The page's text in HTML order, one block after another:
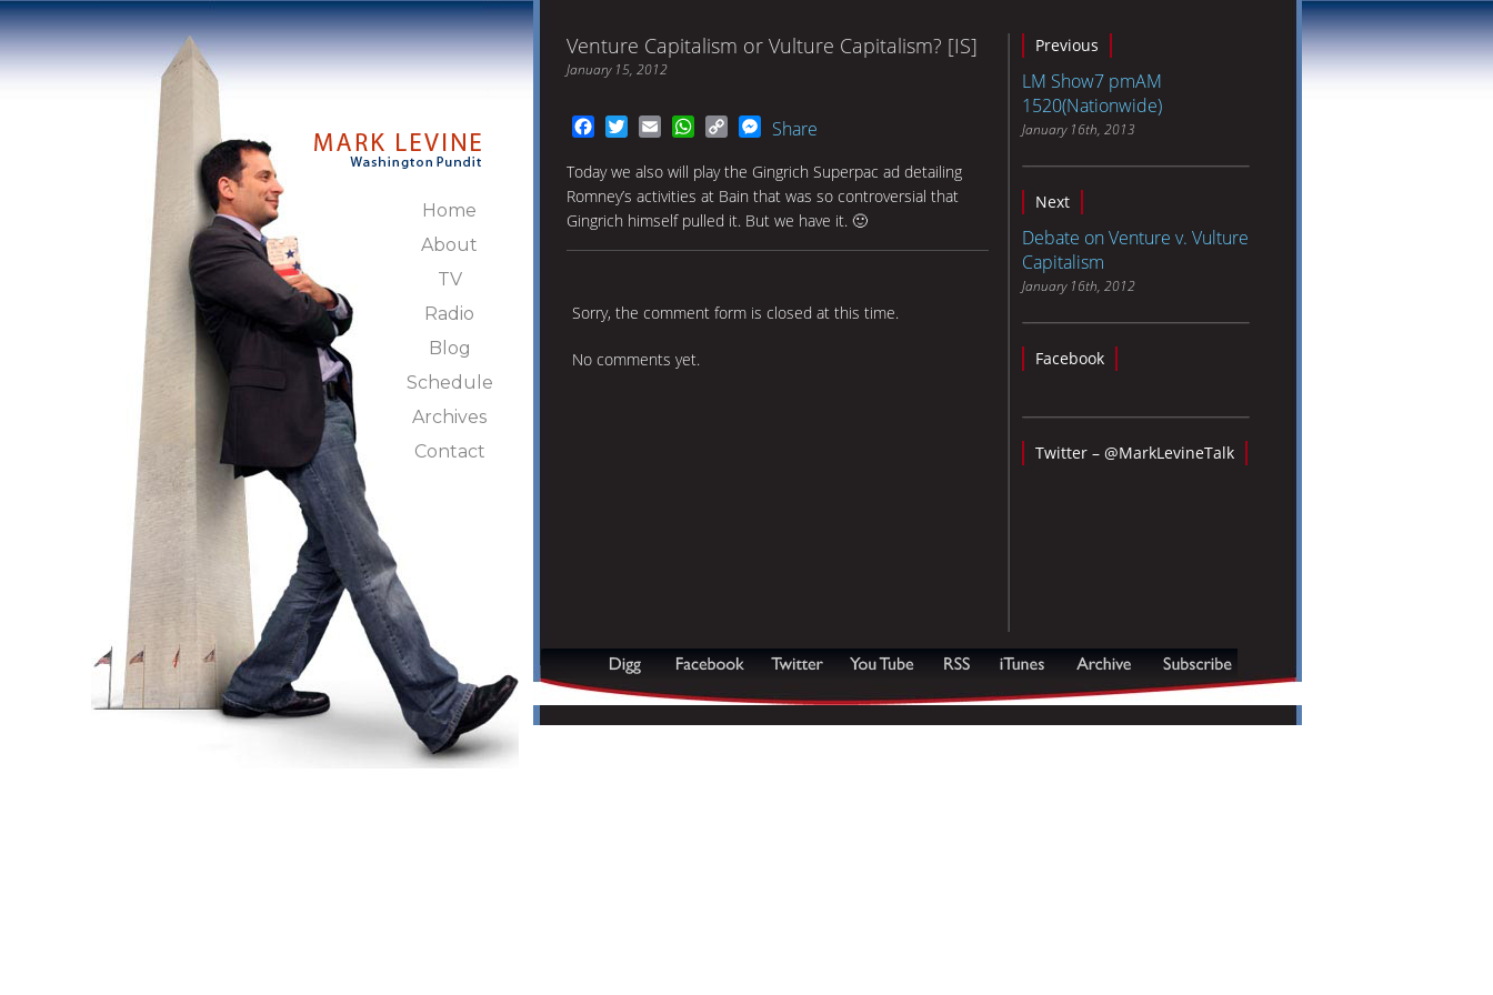
Home
About
TV
Radio
Blog
Schedule
Archives
Contact
Venture Capitalism or Vulture Capitalism? [IS]
January 15, 2012
FacebookTwitterEmail WhatsApp
Copy
Messenger
Share
Today we also will play the Gingrich Superpac ad detailing
Romney’s activities at Bain that was so controversial that
Gingrich himself pulled it. But we have it. 🙂
Sorry, the comment form is closed at this time.
No comments yet.
Previous
LM Show7 pmAM
1520(Nationwide)
January 16th, 2013
Next
Debate on Venture v. Vulture
Capitalism
January 16th, 2012
Facebook
Twitter – @MarkLevineTalk